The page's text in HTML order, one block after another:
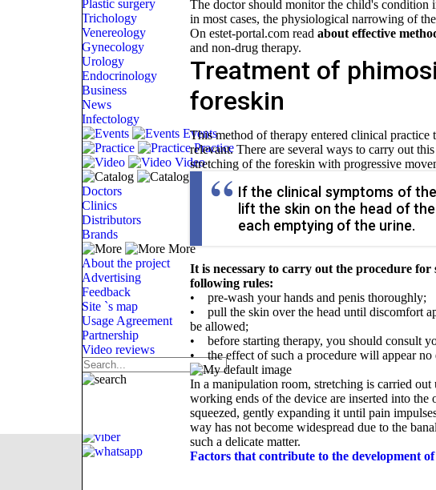
Plastic surgery
Trichology
Venereology
Gynecology
Urology
Endocrinology
Business
News
Infectology
Events
Practice
Video
Doctors
Clinics
Distributors
Brands
More
About the project
Advertising
Feedback
Site `s map
Usage Agreement
Partnership
Video reviews
The doctor should monitor the child's condition
in most cases, the physiological narrowing of
On estet-portal.com read about effective
and non-drug therapy.
Treatment of
foreskin
This method of therapy entered clinical practice
relevant. There are several ways to carry out
stretching of the foreskin with progressive
If the clinical symptoms of
lift the skin on the head of
each emptying of the urine.
It is necessary to carry out the procedure
following rules:
• pre-wash your hands and penis thoroughly;
• pull the skin over the head until discomfort
be allowed;
• before starting therapy, you should consult
• the effect of such a procedure will appear no
In a manipulation room, stretching is carried
working ends of the device are inserted into the
squeezed, gently expanding it until pain
way has not become widespread due to the
such a delicate matter.
Factors that contribute to the development